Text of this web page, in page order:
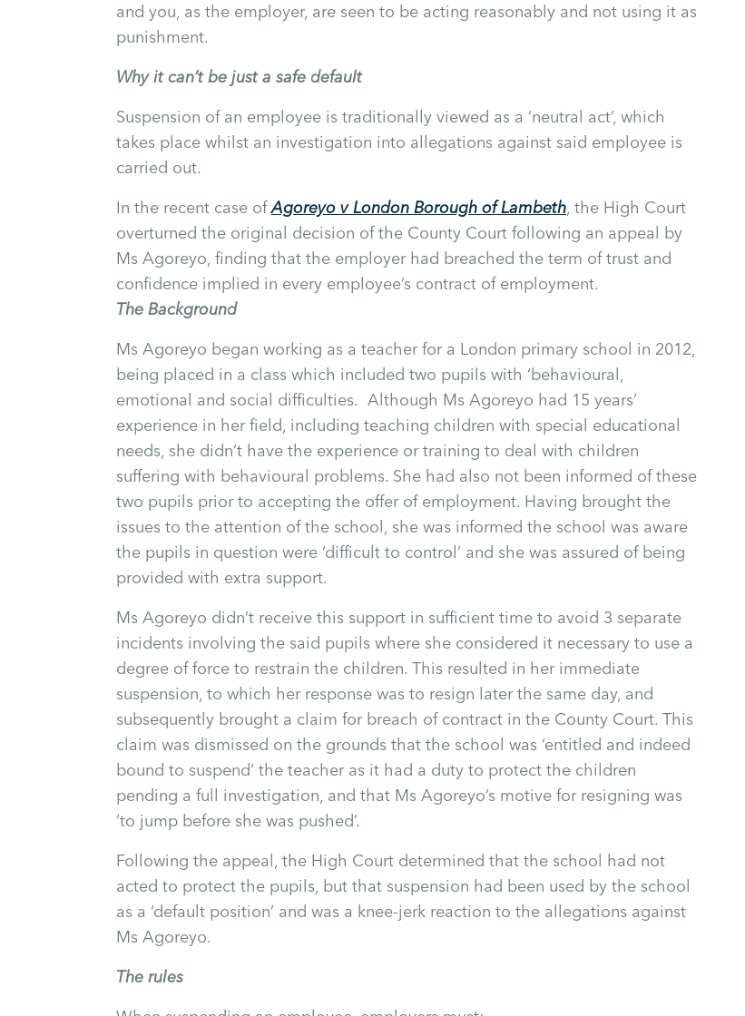
and you, as the employer, are seen to be acting reasonably and not using it as
punishment.
Why it can’t be just a safe default
Suspension of an employee is traditionally viewed as a ‘neutral act’, which
takes place whilst an investigation into allegations against said employee is
carried out.
In the recent case ofAgoreyo v London Borough of Lambeth, the High Court
overturned the original decision of the County Court following an appeal by
Ms Agoreyo, finding that the employer had breached the term of trust and
confidence implied in every employee’s contract of employment.
The Background
Ms Agoreyo began working as a teacher for a London primary school in 2012,
being placed in a class which included two pupils with ‘behavioural,
emotional and social difficulties. Although Ms Agoreyo had 15 years’
experience in her field, including teaching children with special educational
needs, she didn’t have the experience or training to deal with children
suffering with behavioural problems. She had also not been informed of these
two pupils prior to accepting the offer of employment. Having brought the
issues to the attention of the school, she was informed the school was aware
the pupils in question were ‘difficult to control’ and she was assured of being
provided with extra support.
Ms Agoreyo didn’t receive this support in sufficient time to avoid 3 separate
incidents involving the said pupils where she considered it necessary to use a
degree of force to restrain the children. This resulted in her immediate
suspension, to which her response was to resign later the same day, and
subsequently brought a claim for breach of contract in the County Court. This
claim was dismissed on the grounds that the school was ‘entitled and indeed
bound to suspend’ the teacher as it had a duty to protect the children
pending a full investigation, and that Ms Agoreyo’s motive for resigning was
‘to jump before she was pushed’.
Following the appeal, the High Court determined that the school had not
acted to protect the pupils, but that suspension had been used by the school
as a ‘default position’ and was a knee-jerk reaction to the allegations against
Ms Agoreyo.
The rules